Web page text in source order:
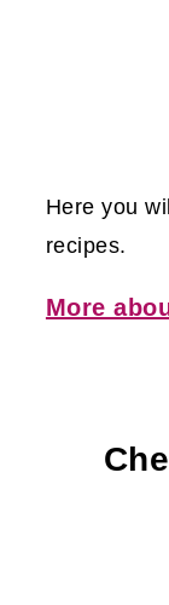
Here you
recipes.
More